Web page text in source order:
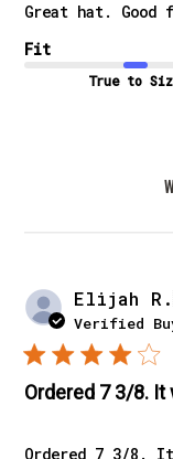
Great hat.
Fit
True to
Elijah R.
Verified
Ordered 7 3/8. It
Ordered 7 3/